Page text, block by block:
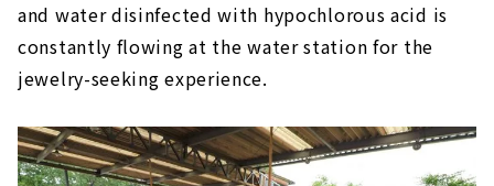
and water disinfected with hypochlorous acid is
constantly flowing at the water station for the
jewelry-seeking experience.